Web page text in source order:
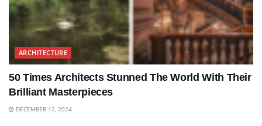
ARCHITECTURE
50 Times Architects Stunned The World With Their
Brilliant Masterpieces
DECEMBER 12, 2024